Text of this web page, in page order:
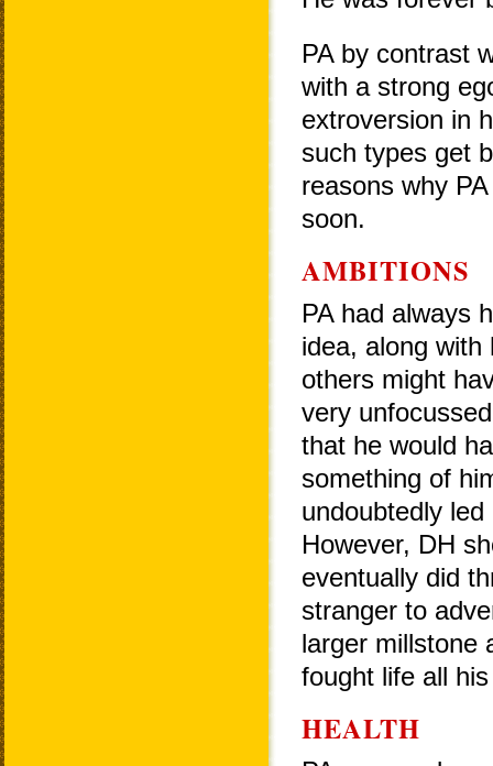
PA by contrast
with a strong
extroversion in
such types get
reasons why
soon.
AMBITIONS
PA had always
idea, along
others might
very
that he would
something of
undoubtedly
However, DH
eventually did
stranger to
larger millstone
fought life all
HEALTH